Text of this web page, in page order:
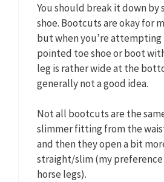
You should break it down by
shoe. Bootcuts are okay for
but when you’re attempting
pointed toe shoe or boot
leg is rather wide at the
generally not a good idea.
Not all bootcuts are the
slimmer fitting from the
and then they open a bit
straight/slim (my preference
horse legs).